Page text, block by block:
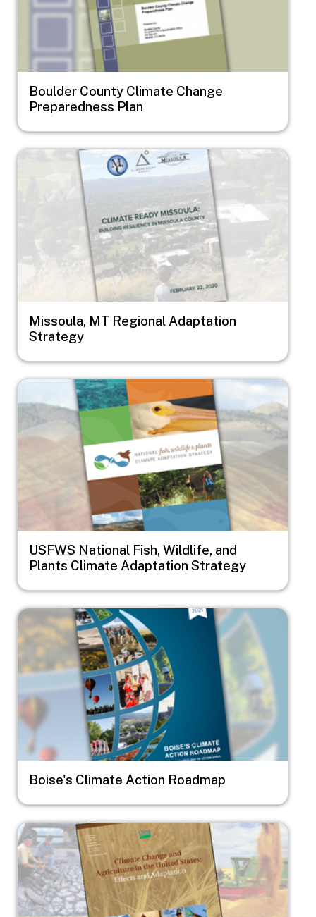
Boulder County Climate Change
Preparedness Plan
Image
Missoula, MT Regional Adaptation
Strategy
Image
USFWS National Fish, Wildlife, and
Plants Climate Adaptation Strategy
Image
Boise's Climate Action Roadmap
Image